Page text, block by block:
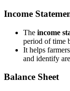
Income
The income
period of time
It helps
and identify
Balance Sheet